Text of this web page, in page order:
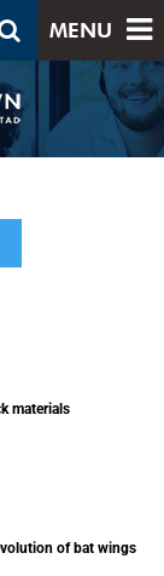
MENU
materials
of bat wings